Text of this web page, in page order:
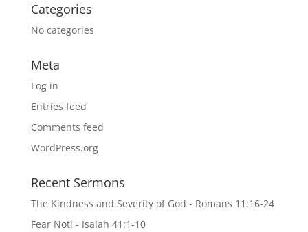
Categories
No categories
Meta
Log in
Entries feed
Comments feed
WordPress.org
Recent Sermons
The Kindness and Severity of God - Romans 11:16-24
Fear Not! - Isaiah 41:1-10